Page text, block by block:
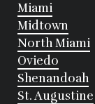
Miami
Midtown
North Miami
Oviedo
Shenandoah
St. Augustine